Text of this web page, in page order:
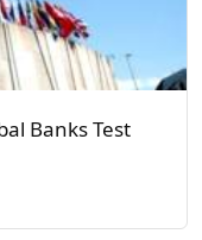
Banks Test